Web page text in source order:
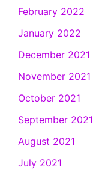
February 2022
January 2022
December 2021
November 2021
October 2021
September 2021
August 2021
July 2021